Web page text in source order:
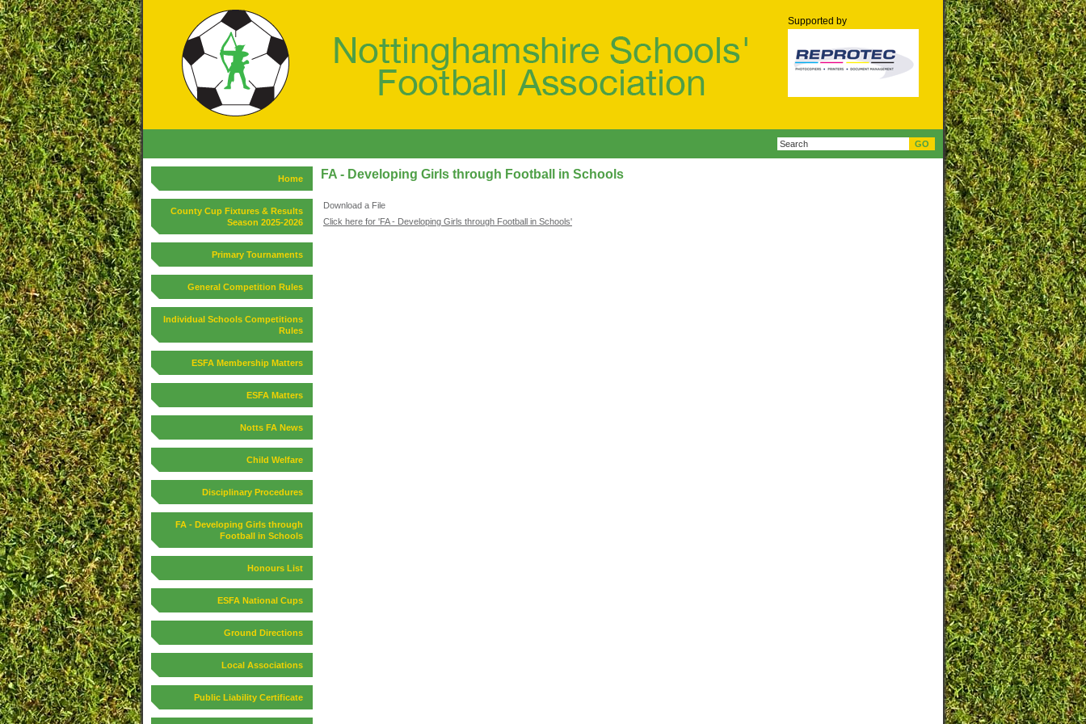
Supported by
Home
County Cup Fixtures & Results
Season 2025-2026
Primary Tournaments
General Competition Rules
Individual Schools Competitions
Rules
ESFA Membership Matters
ESFA Matters
Notts FA News
Child Welfare
Disciplinary Procedures
FA - Developing Girls through
Football in Schools
Honours List
ESFA National Cups
Ground Directions
Local Associations
Public Liability Certificate
FA - Developing Girls through Football in Schools
Download a File
Click here for 'FA - Developing Girls through Football in Schools'